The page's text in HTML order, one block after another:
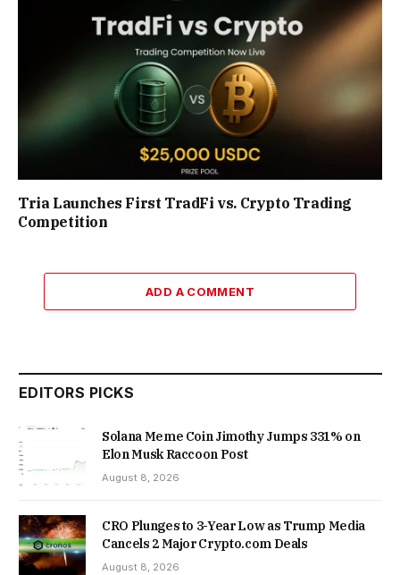
Tria Launches First TradFi vs. Crypto Trading
Competition
ADD A COMMENT
EDITORS PICKS
Solana Meme Coin Jimothy Jumps 331% on
Elon Musk Raccoon Post
August 8, 2026
CRO Plunges to 3-Year Low as Trump Media
Cancels 2 Major Crypto.com Deals
August 8, 2026